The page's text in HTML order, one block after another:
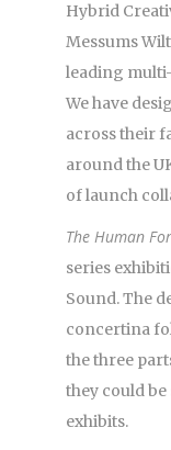
Hybrid
Messums
leading
We have
across their
around the
of launch
The Human
series
Sound. The
concertina
the three
they could
exhibits.